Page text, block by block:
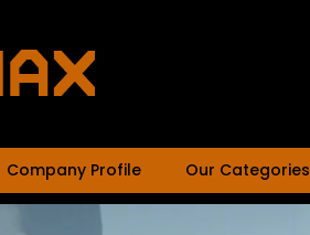
Company Profile Our Categories